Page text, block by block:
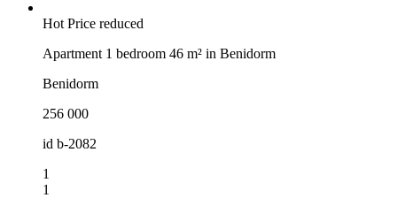
Hot Price reduced
Apartment 1 bedroom 46 m² in Benidorm
Benidorm
256 000
id b-2082
1
1